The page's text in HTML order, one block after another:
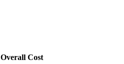
Overall Cost